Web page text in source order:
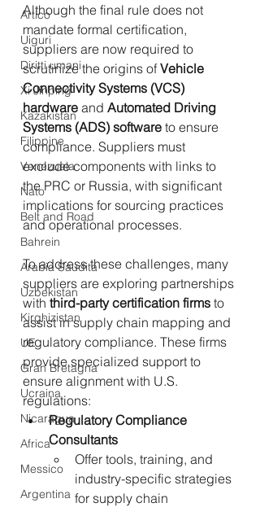
Artico
Uiguri
Diritti umani
Xi Jinping
Kazakistan
Filippine
Venezuela
Nato
Belt and Road
Bahrein
Arabia Saudita
Uzbekistan
Kirghizistan
UE
Gran Bretagna
Ucraina
Nicaragua
Africa
Messico
Argentina
Although the final rule does not
mandate formal certification,
suppliers are now required to
scrutinize the origins of Vehicle
Connectivity Systems (VCS)
hardware and Automated Driving
Systems (ADS) software to ensure
compliance. Suppliers must
exclude components with links to
the PRC or Russia, with significant
implications for sourcing practices
and operational processes.
To address these challenges, many
suppliers are exploring partnerships
with third-party certification firms to
assist in supply chain mapping and
regulatory compliance. These firms
provide specialized support to
ensure alignment with U.S.
regulations:
Regulatory Compliance
Consultants
Offer tools, training, and
industry-specific strategies
for supply chain